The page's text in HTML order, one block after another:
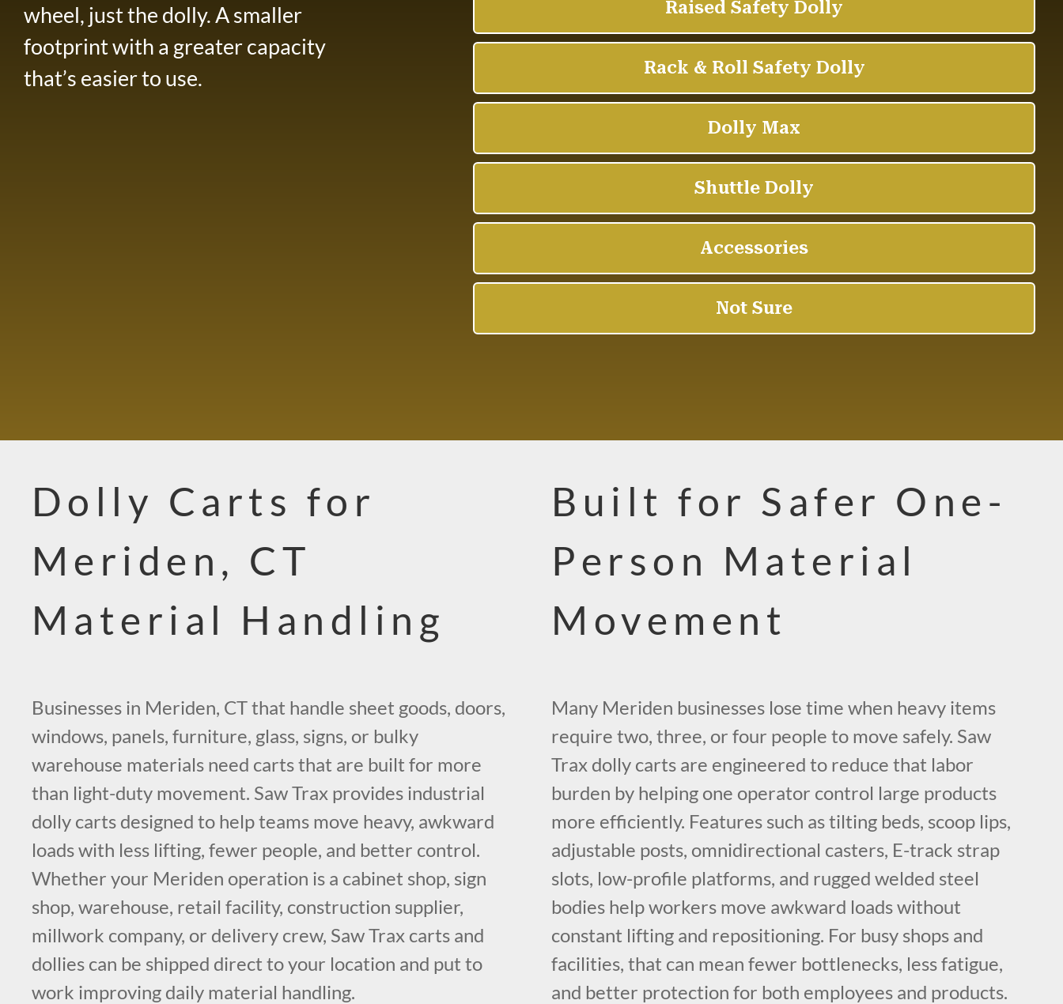
wheel, just the dolly. A smaller
footprint with a greater capacity
that’s easier to use.
Dolly Carts for
Meriden, CT
Material Handling
Businesses in Meriden, CT that handle sheet goods, doors,
windows, panels, furniture, glass, signs, or bulky
warehouse materials need carts that are built for more
than light-duty movement. Saw Trax provides industrial
dolly carts designed to help teams move heavy, awkward
loads with less lifting, fewer people, and better control.
Whether your Meriden operation is a cabinet shop, sign
shop, warehouse, retail facility, construction supplier,
millwork company, or delivery crew, Saw Trax carts and
dollies can be shipped direct to your location and put to
work improving daily material handling.
Built for Safer One-
Person Material
Movement
Many Meriden businesses lose time when heavy items
require two, three, or four people to move safely. Saw
Trax dolly carts are engineered to reduce that labor
burden by helping one operator control large products
more efficiently. Features such as tilting beds, scoop lips,
adjustable posts, omnidirectional casters, E-track strap
slots, low-profile platforms, and rugged welded steel
bodies help workers move awkward loads without
constant lifting and repositioning. For busy shops and
facilities, that can mean fewer bottlenecks, less fatigue,
and better protection for both employees and products.